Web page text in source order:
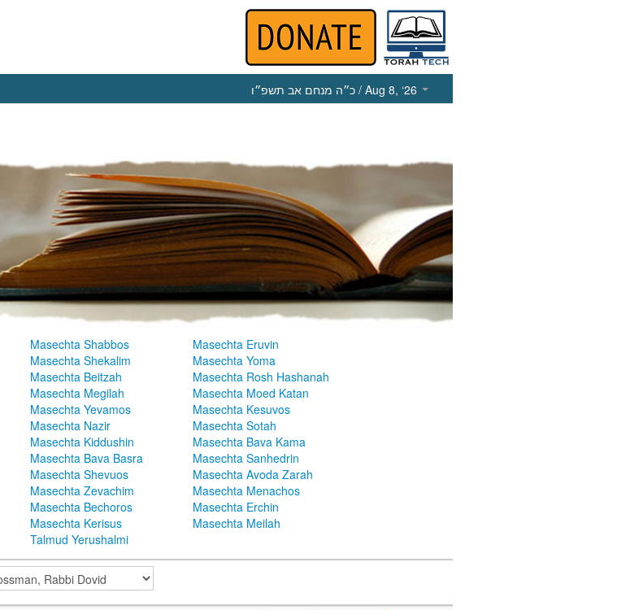
כ״ה מנחם אב תשפ״ו / Aug 8, ‘26
Masechta Shabbos
Masechta Eruvin
Masechta Shekalim
Masechta Yoma
Masechta Beitzah
Masechta Rosh Hashanah
Masechta Megilah
Masechta Moed Katan
Masechta Yevamos
Masechta Kesuvos
Masechta Nazir
Masechta Sotah
Masechta Kiddushin
Masechta Bava Kama
Masechta Bava Basra
Masechta Sanhedrin
Masechta Shevuos
Masechta Avoda Zarah
Masechta Zevachim
Masechta Menachos
Masechta Bechoros
Masechta Erchin
Masechta Kerisus
Masechta Meilah
Talmud Yerushalmi